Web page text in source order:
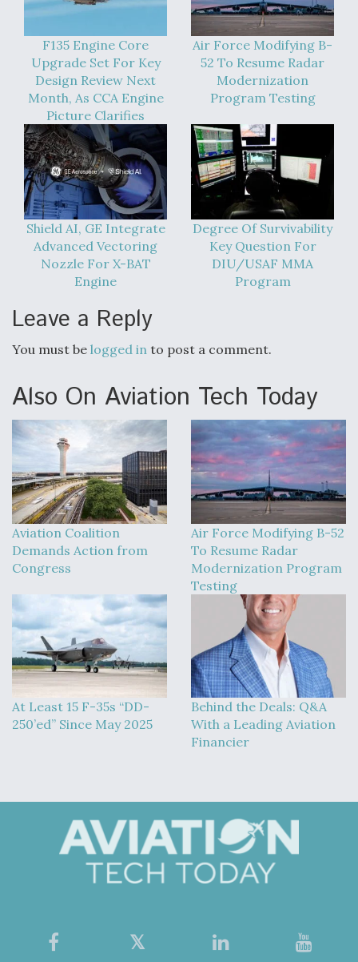
F135 Engine Core
Upgrade Set For Key
Design Review Next
Month, As CCA Engine
Picture Clarifies
Air Force Modifying B-
52 To Resume Radar
Modernization
Program Testing
Shield AI, GE Integrate
Advanced Vectoring
Nozzle For X-BAT
Engine
Degree Of Survivability
Key Question For
DIU/USAF MMA
Program
Leave a Reply
You must be logged in to post a comment.
Also On Aviation Tech Today
Aviation Coalition
Demands Action from
Congress
Air Force Modifying B-52
To Resume Radar
Modernization Program
Testing
At Least 15 F-35s “DD-
250’ed” Since May 2025
Behind the Deals: Q&A
With a Leading Aviation
Financier